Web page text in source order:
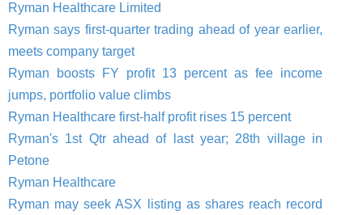
Ryman Healthcare Limited
Ryman says first-quarter trading ahead of year earlier,
meets company target
Ryman boosts FY profit 13 percent as fee income
jumps, portfolio value climbs
Ryman Healthcare first-half profit rises 15 percent
Ryman's 1st Qtr ahead of last year; 28th village in
Petone
Ryman Healthcare
Ryman may seek ASX listing as shares reach record